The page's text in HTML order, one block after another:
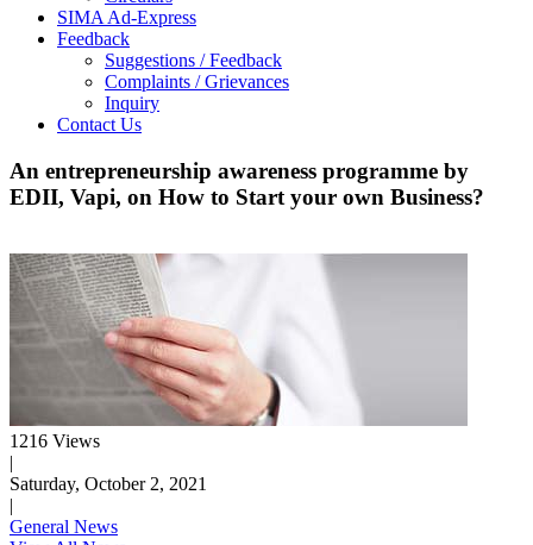
SIMA Ad-Express
Feedback
Suggestions / Feedback
Complaints / Grievances
Inquiry
Contact Us
An entrepreneurship awareness programme by
EDII, Vapi, on How to Start your own Business?
1216 Views
|
Saturday, October 2, 2021
|
General News